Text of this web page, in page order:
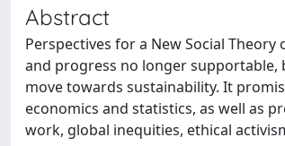
Abstract
Perspectives for a New Social
and progress no longer supportable,
move towards sustainability. It
economics and statistics, as well as
work, global inequities, ethical